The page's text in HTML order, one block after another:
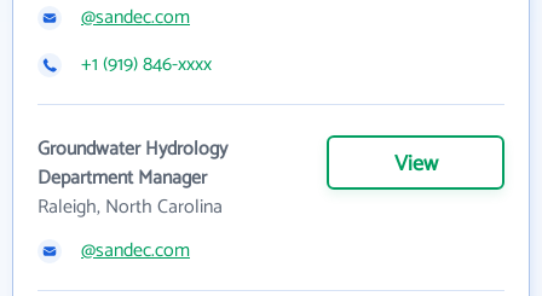
@sandec.com
+1 (919) 846-xxxx
Groundwater Hydrology
Department Manager
Raleigh, North Carolina
View
@sandec.com